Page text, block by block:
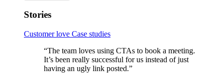
Stories
Customer love Case studies
“The team loves using CTAs to book a meeting.
It’s been really successful for us instead of just
having an ugly link posted.”